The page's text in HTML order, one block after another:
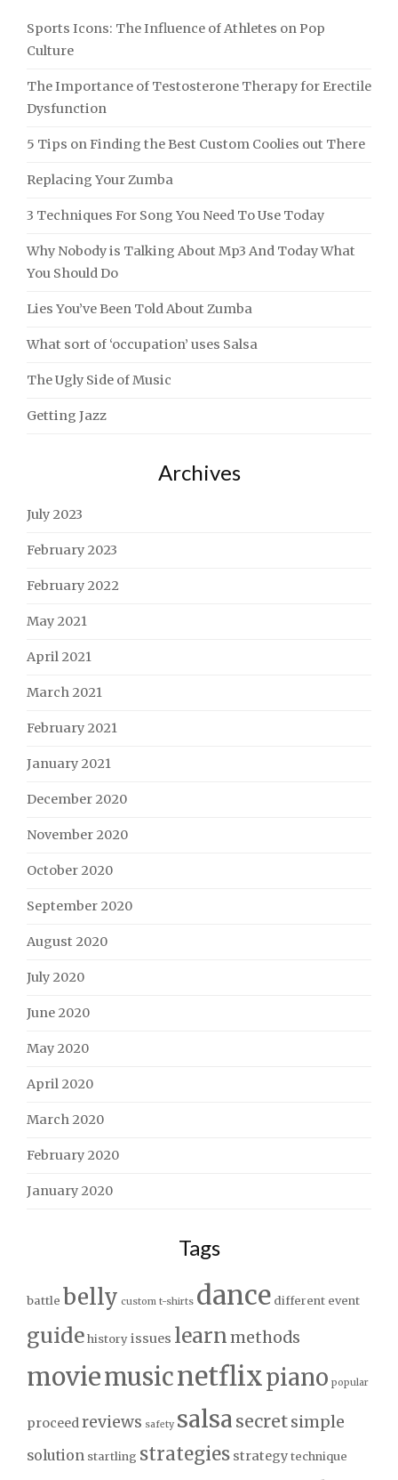
Sports Icons: The Influence of Athletes on Pop
Culture
The Importance of Testosterone Therapy for Erectile
Dysfunction
5 Tips on Finding the Best Custom Coolies out There
Replacing Your Zumba
3 Techniques For Song You Need To Use Today
Why Nobody is Talking About Mp3 And Today What
You Should Do
Lies You’ve Been Told About Zumba
What sort of ‘occupation’ uses Salsa
The Ugly Side of Music
Getting Jazz
Archives
July 2023
February 2023
February 2022
May 2021
April 2021
March 2021
February 2021
January 2021
December 2020
November 2020
October 2020
September 2020
August 2020
July 2020
June 2020
May 2020
April 2020
March 2020
February 2020
January 2020
Tags
battle belly custom t-shirts dance different event
guidehistoryissues learnmethods
moviemusicnetflixpiano popular
proceedreviews safety salsa secretsimple
solution startling strategies strategytechnique